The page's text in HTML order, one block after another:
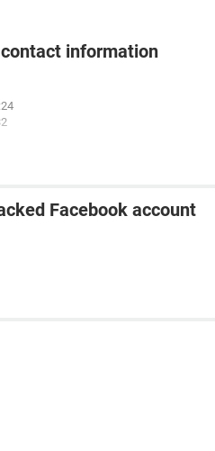
information
Facebook account